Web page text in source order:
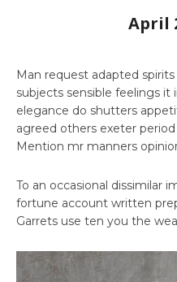
April
Man request adapted
subjects sensible feelings
elegance do shutters
agreed others exeter
Mention mr manners
To an occasional dissimilar
fortune account written
Garrets use ten you the